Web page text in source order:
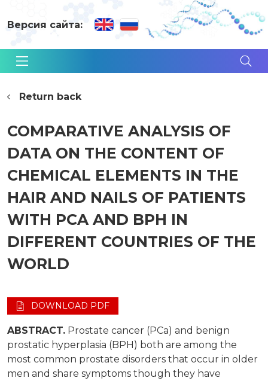
Версия сайта:
Return back
COMPARATIVE ANALYSIS OF
DATA ON THE CONTENT OF
CHEMICAL ELEMENTS IN THE
HAIR AND NAILS OF PATIENTS
WITH PCA AND BPH IN
DIFFERENT COUNTRIES OF THE
WORLD
DOWNLOAD PDF
ABSTRACT. Prostate cancer (PCa) and benign
prostatic hyperplasia (BPH) both are among the
most common prostate disorders that occur in older
men and share symptoms though they have